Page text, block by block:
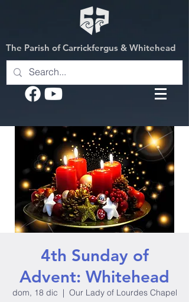
The Parish of Carrickfergus & Whitehead
4th Sunday of
Advent: Whitehead
dom, 18 dic
  |
Our Lady of Lourdes Chapel